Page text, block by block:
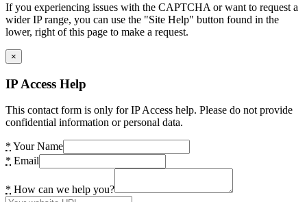
If you experiencing issues with the CAPTCHA or want to request a
wider IP range, you can use the "Site Help" button found in the
lower, right of this page to make a request.
×
IP Access Help
This contact form is only for IP Access help. Please do not provide
confidential information or personal data.
* Your Name
* Email
* How can we help you?